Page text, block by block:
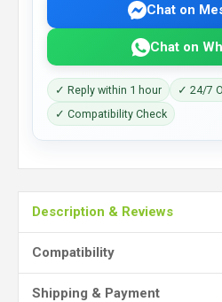
Chat on
Chat on
✓ Reply within 1 hour
✓ 24/7
✓ Compatibility Check
Description & Reviews
Compatibility
Shipping & Payment